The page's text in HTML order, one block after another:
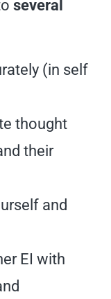
several
(in self
thought
their
and
EI with